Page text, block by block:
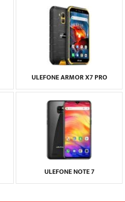
ULEFONE ARMOR X7 PRO
ULEFONE NOTE 7